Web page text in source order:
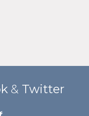
& Twitter